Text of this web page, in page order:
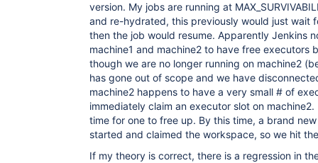
version. My jobs are running at
and re-hydrated, this previously would just wait
then the job would resume. Apparently Jenkins
machine1 and machine2 to have free executors
though we are no longer running on machine2
has gone out of scope and we have
machine2 happens to have a very small # of
immediately claim an executor slot on
time for one to free up. By this time, a brand
started and claimed the workspace, so we hit
If my theory is correct, there is a regression in